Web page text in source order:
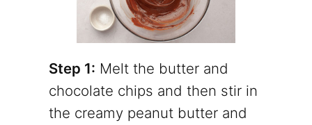
Step 1: Melt the butter and
chocolate chips and then stir in
the creamy peanut butter and